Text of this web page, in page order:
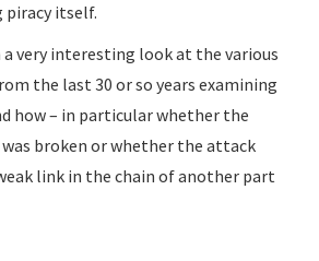
piracy itself.
a very interesting look at the various
the last 30 or so years examining
how – in particular whether the
broken or whether the attack
link in the chain of another part